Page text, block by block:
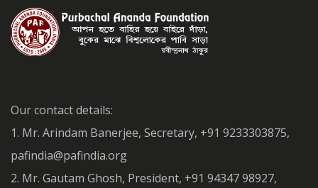
Our contact details:
1. Mr. Arindam Banerjee, Secretary, +91 9233303875,
pafindia@pafindia.org
2. Mr. Gautam Ghosh, President, +91 94347 98927,